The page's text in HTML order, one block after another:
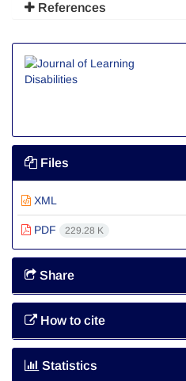
References
Files
XML
PDF 229.28 K
Share
How to cite
Statistics